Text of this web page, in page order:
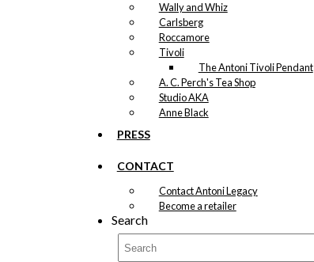
Wally and Whiz
Carlsberg
Roccamore
Tivoli
The Antoni Tivoli Pendant
A. C. Perch's Tea Shop
Studio AKA
Anne Black
PRESS
CONTACT
Contact Antoni Legacy
Become a retailer
Search